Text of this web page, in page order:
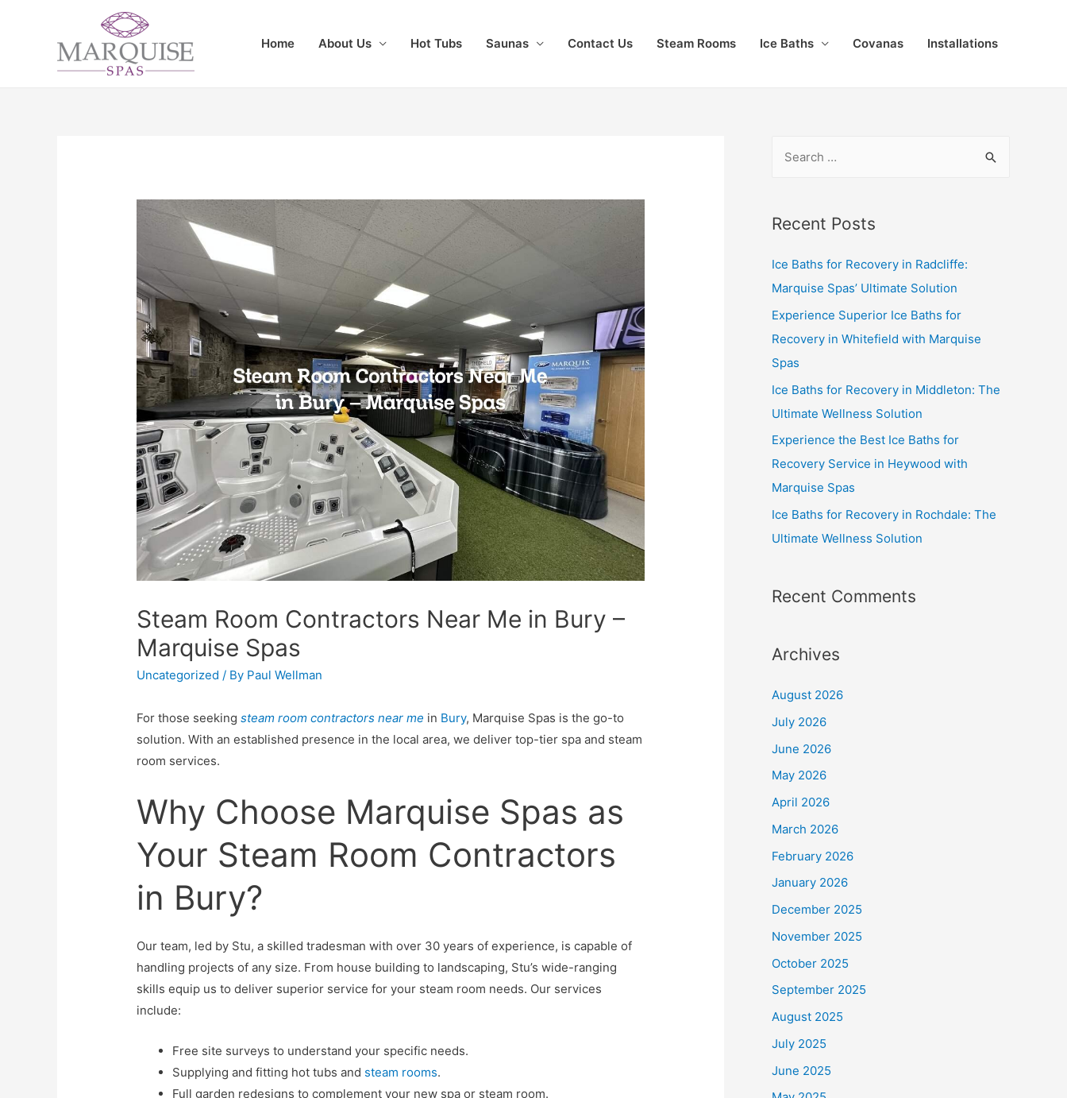
Home About Us Hot Tubs Saunas Contact Us Steam Rooms Ice Baths Covanas Installations
Steam Room Contractors Near Me in Bury –
Marquise Spas
Uncategorized / By Paul Wellman
For those seekingsteam room contractors near me in Bury, Marquise Spas is the go-to
solution. With an established presence in the local area, we deliver top-tier spa and steam
room services.
Why Choose Marquise Spas as
Your Steam Room Contractors
in Bury?
Our team, led by Stu, a skilled tradesman with over 30 years of experience, is capable of
handling projects of any size. From house building to landscaping, Stu’s wide-ranging
skills equip us to deliver superior service for your steam room needs. Our services
include:
Free site surveys to understand your specific needs.
Supplying and fitting hot tubs and steam rooms.
Full garden redesigns to complement your new spa or steam room.
Recent Posts
Ice Baths for Recovery in Radcliffe:
Marquise Spas’ Ultimate Solution
Experience Superior Ice Baths for
Recovery in Whitefield with Marquise
Spas
Ice Baths for Recovery in Middleton: The
Ultimate Wellness Solution
Experience the Best Ice Baths for
Recovery Service in Heywood with
Marquise Spas
Ice Baths for Recovery in Rochdale: The
Ultimate Wellness Solution
Recent Comments
Archives
August 2026
July 2026
June 2026
May 2026
April 2026
March 2026
February 2026
January 2026
December 2025
November 2025
October 2025
September 2025
August 2025
July 2025
June 2025